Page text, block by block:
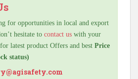
for opportunities in local and export
hesitate to contact us with your
latest product Offers and best Price
status)